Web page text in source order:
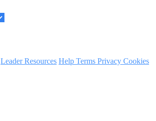
Leader Resources Help Terms Privacy Cookies